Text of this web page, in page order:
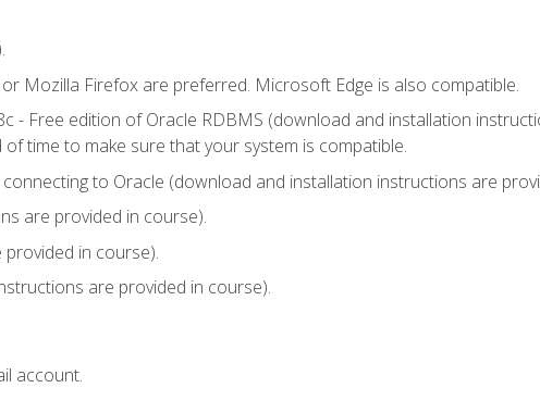
Mozilla Firefox are preferred. Microsoft Edge is also compatible.
- Free edition of Oracle RDBMS (download and installation
of time to make sure that your system is compatible.
to Oracle (download and installation instructions are
are provided in course).
in course).
are provided in course).
account.